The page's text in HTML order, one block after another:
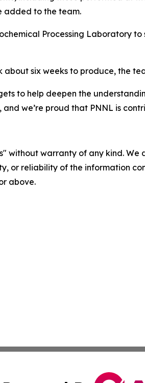
added to the team.
Processing Laboratory
six weeks to produce, the
to help deepen the
and we’re proud that PNNL is
without warranty of any kind.
or reliability of the information
above.